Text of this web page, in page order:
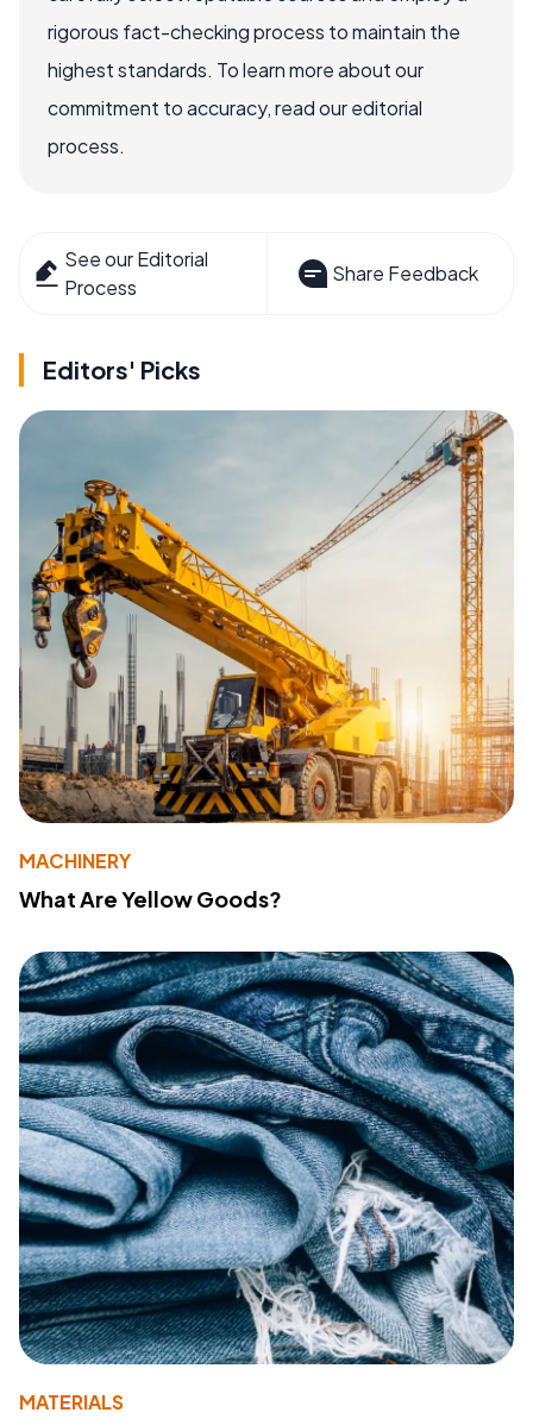
rigorous fact-checking process to maintain the
highest standards. To learn more about our
commitment to accuracy, read our editorial
process.
See our Editorial
Process
Share Feedback
Editors' Picks
MACHINERY
What Are Yellow Goods?
MATERIALS